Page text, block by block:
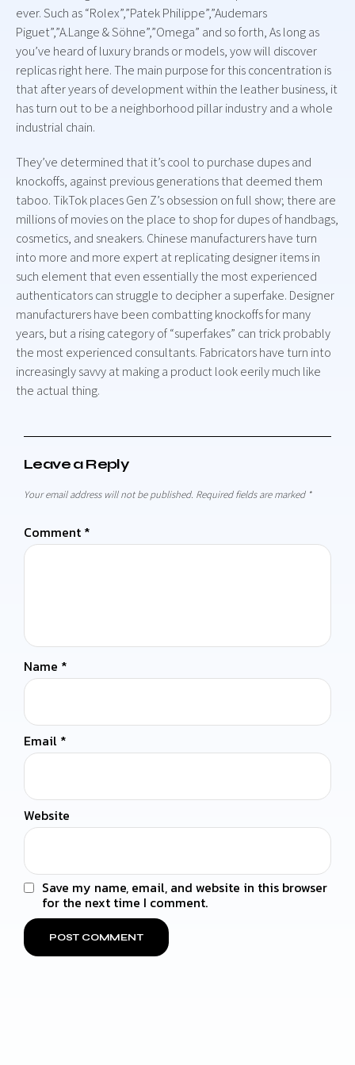
ever. Such as “Rolex”,”Patek Philippe”,”Audemars
Piguet”,”A.Lange & Söhne”,”Omega” and so forth, As long as
you’ve heard of luxury brands or models, yow will discover
replicas right here. The main purpose for this concentration is
that after years of development within the leather business, it
has turn out to be a neighborhood pillar industry and a whole
industrial chain.
They’ve determined that it’s cool to purchase dupes and
knockoffs, against previous generations that deemed them
taboo. TikTok places Gen Z’s obsession on full show; there are
millions of movies on the place to shop for dupes of handbags,
cosmetics, and sneakers. Chinese manufacturers have turn
into more and more expert at replicating designer items in
such element that even essentially the most experienced
authenticators can struggle to decipher a superfake. Designer
manufacturers have been combatting knockoffs for many
years, but a rising category of “superfakes” can trick probably
the most experienced consultants. Fabricators have turn into
increasingly savvy at making a product look eerily much like
the actual thing.
Leave a Reply
Your email address will not be published. Required fields are marked *
Comment *
Name *
Email *
Website
Save my name, email, and website in this browser
for the next time I comment.